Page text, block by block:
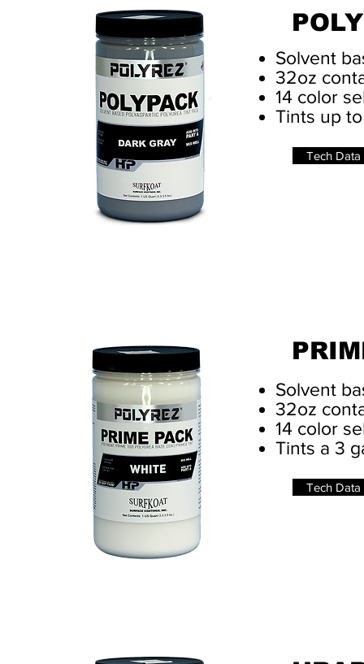
Solvent
32oz
14 color
Tints up
Tech Data
Solvent
32oz
14 color
Tints a 3
Tech Data